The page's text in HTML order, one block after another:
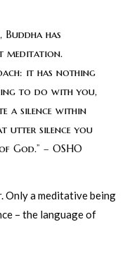
has
meditation.
it has nothing
to do with you,
a silence within
utter silence you
God.” – OSHO
Only a meditative being
– the language of